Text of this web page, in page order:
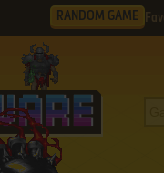
RANDOM GAME